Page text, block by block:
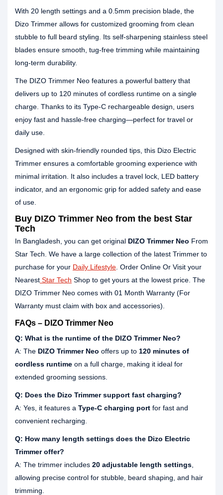
With 20 length settings and a 0.5mm precision blade, the
Dizo Trimmer allows for customized grooming from clean
stubble to full beard styling. Its self-sharpening stainless steel
blades ensure smooth, tug-free trimming while maintaining
long-term durability.
The DIZO Trimmer Neo features a powerful battery that
delivers up to 120 minutes of cordless runtime on a single
charge. Thanks to its Type-C rechargeable design, users
enjoy fast and hassle-free charging—perfect for travel or
daily use.
Designed with skin-friendly rounded tips, this Dizo Electric
Trimmer ensures a comfortable grooming experience with
minimal irritation. It also includes a travel lock, LED battery
indicator, and an ergonomic grip for added safety and ease
of use.
Buy DIZO Trimmer Neo from the best Star
Tech
In Bangladesh, you can get original DIZO Trimmer Neo From
Star Tech. We have a large collection of the latest Trimmer to
purchase for your Daily Lifestyle . Order Online Or Visit your
Nearest Star Tech Shop to get yours at the lowest price. The
DIZO Trimmer Neo comes with 01 Month Warranty (For
Warranty must claim with box and accessories).
FAQs – DIZO Trimmer Neo
Q: What is the runtime of the DIZO Trimmer Neo?
A: The DIZO Trimmer Neo offers up to 120 minutes of
cordless runtime on a full charge, making it ideal for
extended grooming sessions.
Q: Does the Dizo Trimmer support fast charging?
A: Yes, it features a Type-C charging port for fast and
convenient recharging.
Q: How many length settings does the Dizo Electric
Trimmer offer?
A: The trimmer includes 20 adjustable length settings
allowing precise control for stubble, beard shaping, and hair
trimming.